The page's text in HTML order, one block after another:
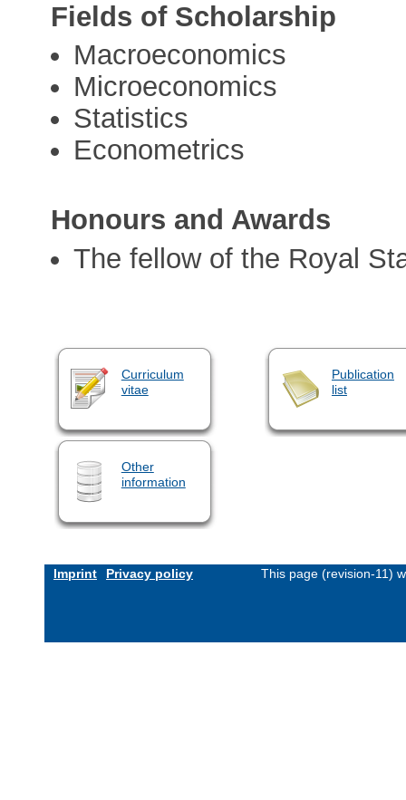
Fields of Scholarship
Macroeconomics
Microeconomics
Statistics
Econometrics
Honours and Awards
The fellow of the Royal
Curriculum
vitae
Publication
list
Other
information
Imprint Privacy policy This page (revision-11)